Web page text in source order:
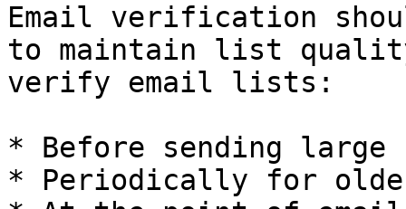
Email verification
to maintain list
verify email lists:
* Before sending large
* Periodically for